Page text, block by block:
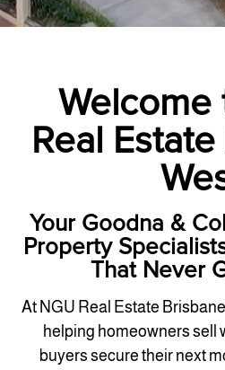
Welcome
Real
Your Goodna &
Property
That Never
At NGU Real Estate
helping homeowners sell
buyers secure their next